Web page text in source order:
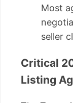
Most
seller
Critical
Listing